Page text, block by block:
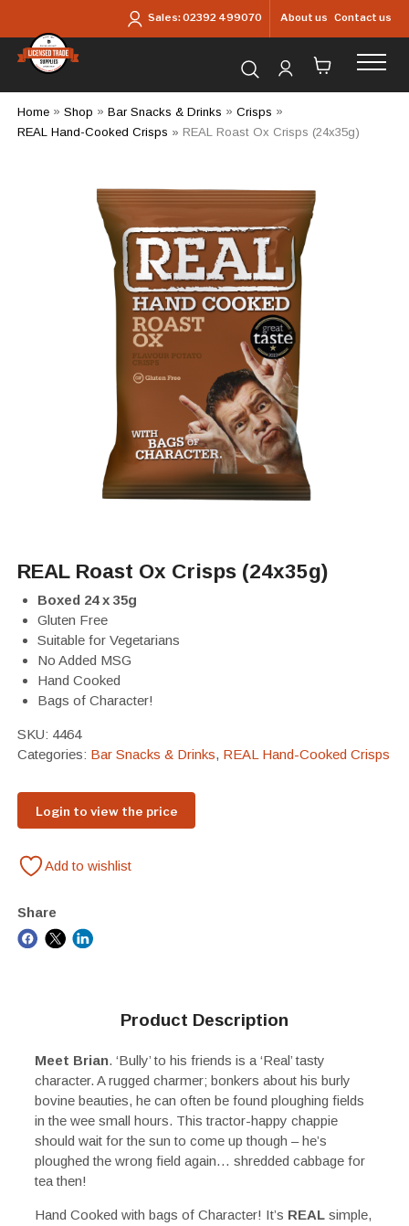
Sales:02392 499070 About us Contact us
Search for products...
Home» Shop » Bar Snacks & Drinks » Crisps »
REAL Hand-Cooked Crisps » REAL Roast Ox Crisps (24x35g)
REAL Roast Ox Crisps (24x35g)
Boxed 24 x 35g
Gluten Free
Suitable for Vegetarians
No Added MSG
Hand Cooked
Bags of Character!
SKU: 4464
Categories: Bar Snacks & Drinks, REAL Hand-Cooked Crisps
Login to view the price
Add to wishlist
Share
Product Description
Meet Brian. ‘Bully’ to his friends is a ‘Real’ tasty
character. A rugged charmer; bonkers about his burly
bovine beauties, he can often be found ploughing fields
in the wee small hours. This tractor-happy chappie
should wait for the sun to come up though – he’s
ploughed the wrong field again… shredded cabbage for
tea then!
Hand Cooked with bags of Character! It’s REAL simple,